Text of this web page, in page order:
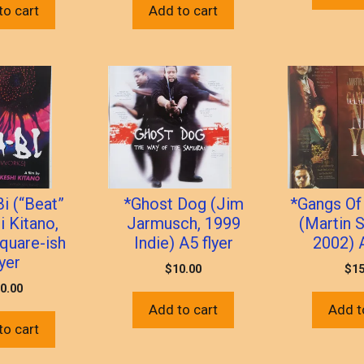
cart Add to cart
(“Beat”
Kitano,
ish
cart
*Ghost Dog (Jim
Jarmusch, 1999
Indie) A5 flyer
$10.00
Add to cart
*Gangs
(Martin
2002)
$
Add